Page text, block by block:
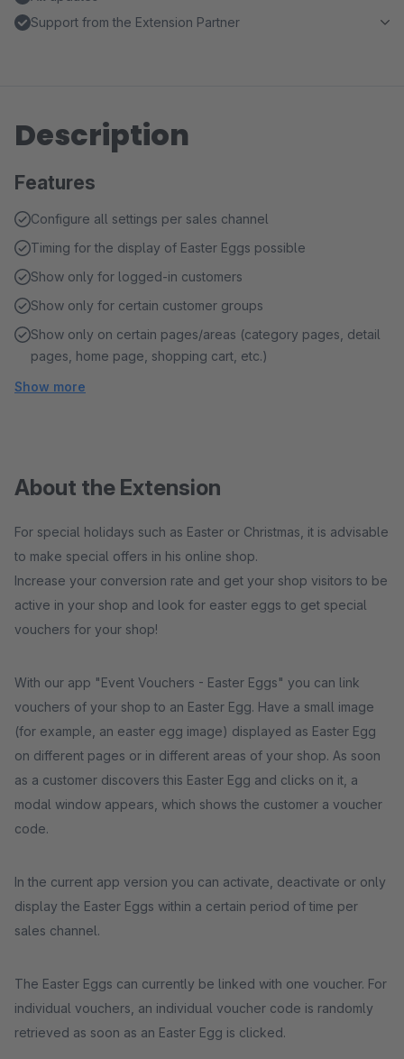
Support from the Extension Partner
Description
Features
Configure all settings per sales channel
Timing for the display of Easter Eggs possible
Show only for logged-in customers
Show only for certain customer groups
Show only on certain pages/areas (category pages, detail
pages, home page, shopping cart, etc.)
Show more
About the Extension
For special holidays such as Easter or Christmas, it is advisable
to make special offers in his online shop.
Increase your conversion rate and get your shop visitors to be
active in your shop and look for easter eggs to get special
vouchers for your shop!
With our app "Event Vouchers - Easter Eggs" you can link
vouchers of your shop to an Easter Egg. Have a small image
(for example, an easter egg image) displayed as Easter Egg
on different pages or in different areas of your shop. As soon
as a customer discovers this Easter Egg and clicks on it, a
modal window appears, which shows the customer a voucher
code.
In the current app version you can activate, deactivate or only
display the Easter Eggs within a certain period of time per
sales channel.
The Easter Eggs can currently be linked with one voucher. For
individual vouchers, an individual voucher code is randomly
retrieved as soon as an Easter Egg is clicked.